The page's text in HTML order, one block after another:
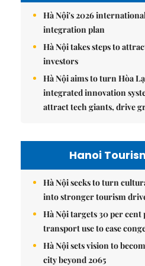
Hà Nội's 2026
integration plan
Hà Nội takes steps to
investors
Hà Nội aims to turn Hòa
integrated innovation
attract tech giants, drive
Hanoi
Hà Nội seeks to turn
into stronger tourism
Hà Nội targets 30 per cent
transport use to ease
Hà Nội sets vision to
city beyond 2065